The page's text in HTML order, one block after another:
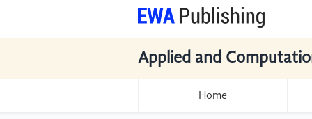
Applied and
Home